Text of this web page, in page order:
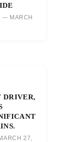
MARCH
DRIVER,
27,